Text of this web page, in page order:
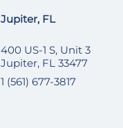
Jupiter, FL
400 US-1 S, Unit 3
Jupiter, FL 33477
1 (561) 677-3817